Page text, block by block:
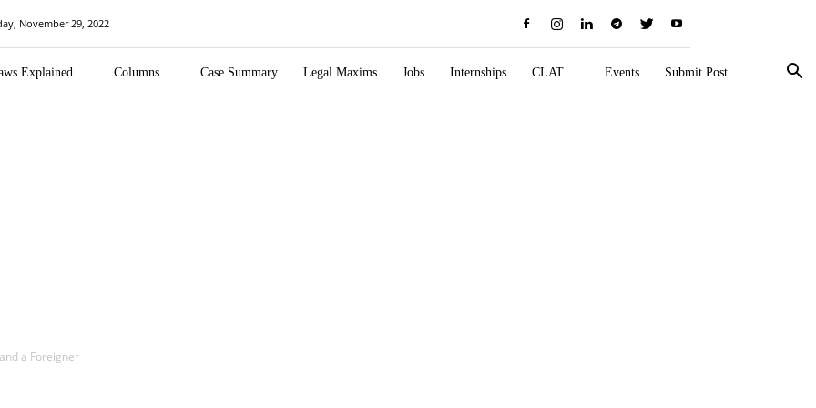
November 29, 2022
Explained Columns Case Summary Legal Maxims Jobs Internships CLAT Events Submit Post
a Foreigner